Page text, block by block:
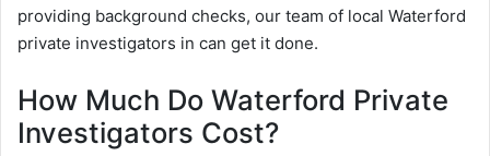
providing background checks, our team of local Waterford
private investigators in can get it done.
How Much Do Waterford Private
Investigators Cost?